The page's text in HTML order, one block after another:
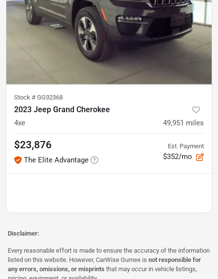
Stock # GG32368
2023 Jeep Grand Cherokee
4xe 49,951 miles
$23,876
The Elite Advantage
Est. Payment
$352/mo
Disclaimer:
Every reasonable effort is made to ensure the accuracy of the information
listed on this website. However, CarWise Gurnee is not responsible for
any errors, omissions, or misprints that may occur in vehicle listings,